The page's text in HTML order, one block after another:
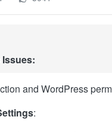
and WordPress
: